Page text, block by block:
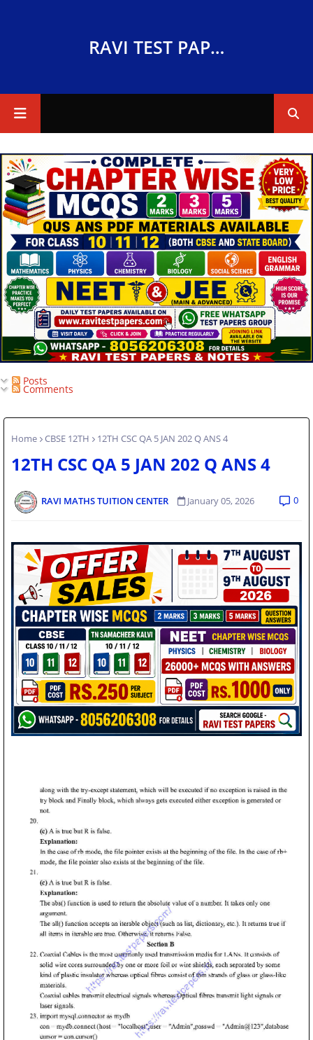
RAVI TEST PAPERS
Posts
Comments
Home CBSE 12TH 12TH CSC QA 5 JAN 202 Q ANS 4
12TH CSC QA 5 JAN 202 Q ANS 4
RAVI MATHS TUITION CENTER January 05, 2026 0